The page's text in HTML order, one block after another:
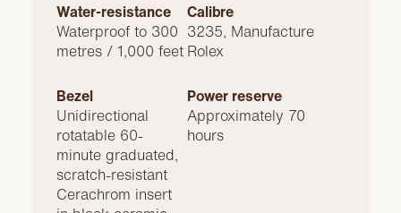
Water-resistance
Waterproof to 300
metres / 1,000 feet
Bezel
Unidirectional
rotatable 60-
minute graduated,
scratch-resistant
Cerachrom insert
Calibre
3235, Manufacture
Rolex
Power reserve
Approximately 70
hours